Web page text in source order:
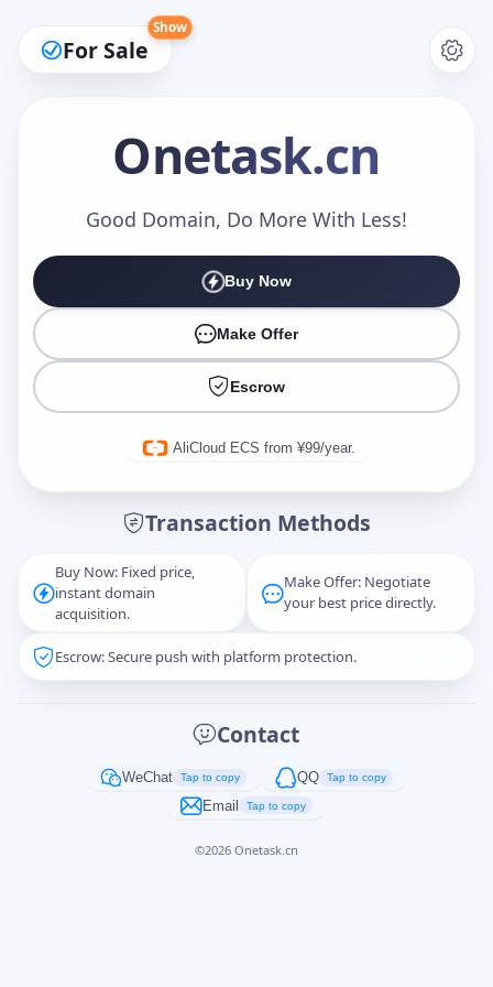
For Sale
Show
Onetask.cn
Good Domain, Do More With Less!
Buy Now
Make Offer
Escrow
AliCloud ECS from ¥99/year.
Transaction Methods
Buy Now: Fixed price,
instant domain
acquisition.
Make Offer: Negotiate
your best price directly.
Escrow: Secure push with platform protection.
Contact
WeChat Tap to copy QQ Tap to copy
Email Tap to copy
©2026 Onetask.cn
Make an Offer
Captcha*